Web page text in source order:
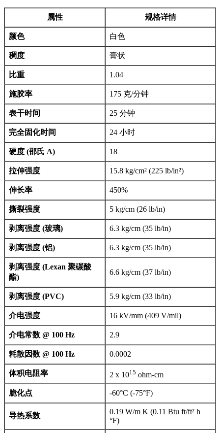
属性 规格详情
颜色 白色
稠度 膏状
比重 1.04
施胶率 175 克/分钟
表干时间 25 分钟
完全固化时间 24 小时
硬度 (邵氏 A) 18
拉伸强度 15.8 kg/cm² (225 lb/in²)
伸长率 450%
撕裂强度 5 kg/cm (26 lb/in)
剥离强度 (玻璃) 6.3 kg/cm (35 lb/in)
剥离强度 (铝) 6.3 kg/cm (35 lb/in)
剥离强度 (Lexan 聚碳酸
酯)
6.6 kg/cm (37 lb/in)
剥离强度 (PVC) 5.9 kg/cm (33 lb/in)
介电强度 16 kV/mm (409 V/mil)
介电常数 @ 100 Hz 2.9
耗散因数 @ 100 Hz 0.0002
体积电阻率 2 x 1015 ohm-cm
脆化点 -60°C (-75°F)
导热系数
0.19 W/m K (0.11 Btu ft/ft² h
°F)